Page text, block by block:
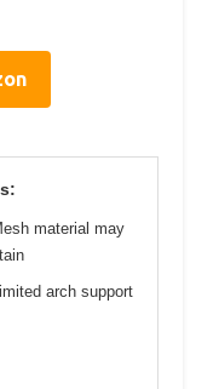
material may
arch support